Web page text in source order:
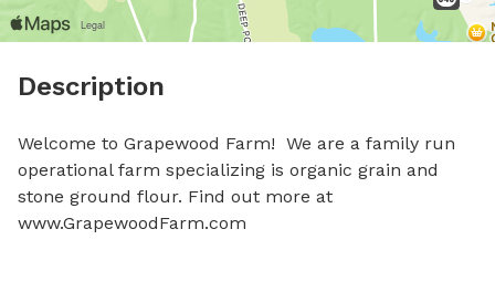
Description
Welcome to Grapewood Farm!  We are a family run
operational farm specializing is organic grain and
stone ground flour. Find out more at
www.GrapewoodFarm.com